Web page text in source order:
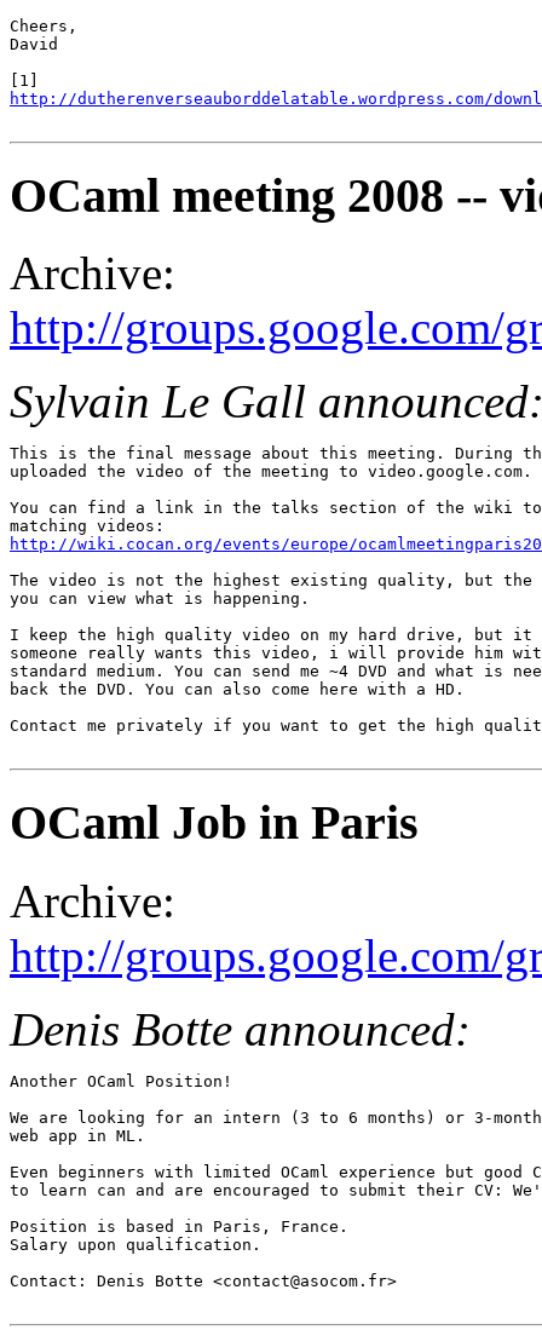
Cheers,
David
http://dutherenverseauborddelatable.wordpress.com/
OCaml meeting 2008 --
Archive:
http://groups.google.com/
Sylvain Le Gall
This is the final message about this meeting. During
uploaded the video of the meeting to video.google.com.
You can find a link in the talks section of the wiki
http://wiki.cocan.org/events/europe/
The video is not the highest existing quality, but the
you can view what is happening.
I keep the high quality video on my hard drive, but it
someone really wants this video, i will provide him
standard medium. You can send me ~4 DVD and what is
back the DVD. You can also come here with a HD.
Contact me privately if you want to get the high
OCaml Job in Paris
Archive:
http://groups.google.com/
Denis Botte announced:
Another OCaml Position!
We are looking for an intern (3 to 6 months) or 3-
web app in ML.
Even beginners with limited OCaml experience but
to learn can and are encouraged to submit their CV:
Position is based in Paris, France.
Salary upon qualification.
Contact: Denis Botte <contact@asocom.fr>